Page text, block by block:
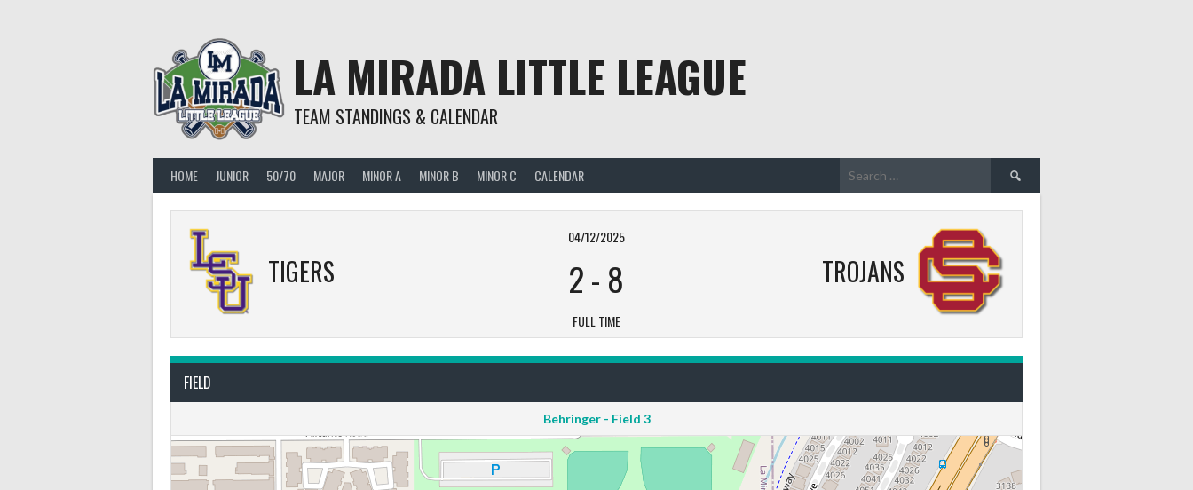
LA MIRADA LITTLE LEAGUE
TEAM STANDINGS & CALENDAR
HOME JUNIOR 50/70 MAJOR MINOR A MINOR B MINOR C CALENDAR
Search
for:
TIGERS TROJANS
04/12/2025
2- 8
FULL TIME
FIELD
Behringer - Field 3